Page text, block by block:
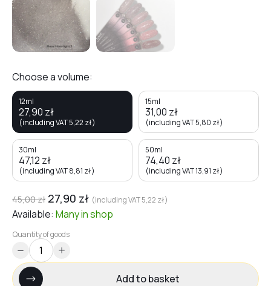
Choose a volume:
12ml
27,90 zł
(including VAT5,22 zł)
15ml
31,00 zł
(including VAT5,80 zł)
30ml
47,12 zł
(including VAT8,81 zł)
50ml
74,40 zł
(including VAT13,91 zł)
45,00zł 27,90 zł (including VAT5,22 zł)
Available: Manyin shop
Quantity of goods
Add to basket